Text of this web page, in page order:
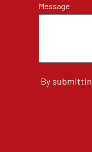
Message
By